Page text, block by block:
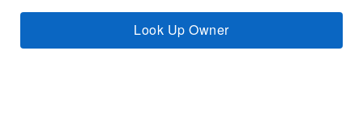
Look Up Owner